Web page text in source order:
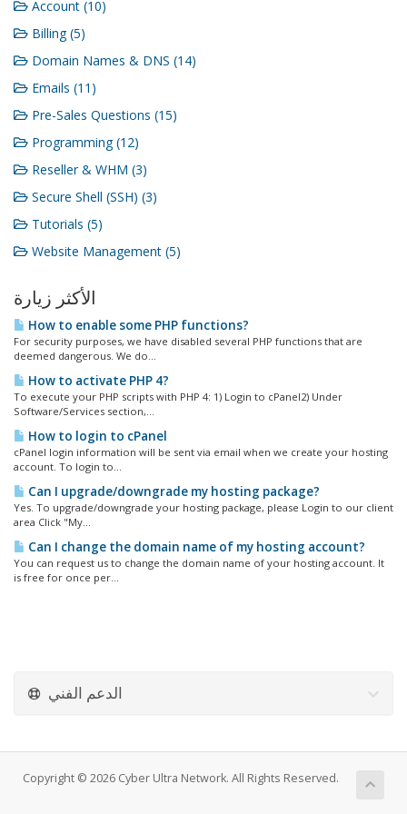
Account (10)
Billing (5)
Domain Names & DNS (14)
Emails (11)
Pre-Sales Questions (15)
Programming (12)
Reseller & WHM (3)
Secure Shell (SSH) (3)
Tutorials (5)
Website Management (5)
الأكثر زيارة
How to enable some PHP functions?
For security purposes, we have disabled several PHP functions that are
deemed dangerous. We do...
How to activate PHP 4?
To execute your PHP scripts with PHP 4: 1) Login to cPanel2) Under
Software/Services section,...
How to login to cPanel
cPanel login information will be sent via email when we create your hosting
account. To login to...
Can I upgrade/downgrade my hosting package?
Yes. To upgrade/downgrade your hosting package, please Login to our client
area Click "My...
Can I change the domain name of my hosting account?
You can request us to change the domain name of your hosting account. It
is free for once per...
الدعم الفني
Copyright © 2026 Cyber Ultra Network. All Rights Reserved.